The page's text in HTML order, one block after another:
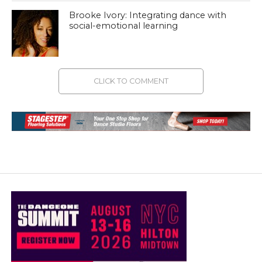
Brooke Ivory: Integrating dance with
social-emotional learning
CLICK TO COMMENT